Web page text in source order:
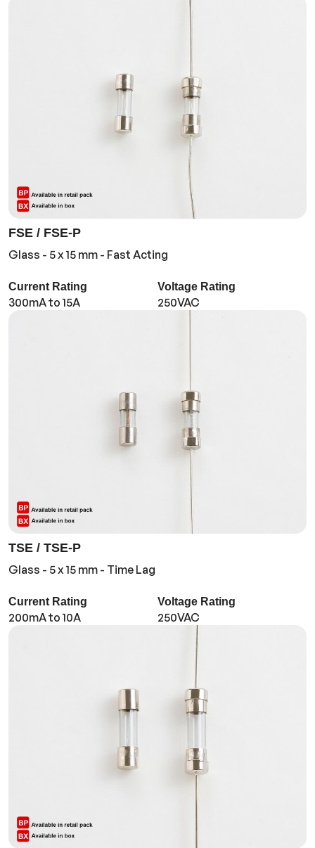
FSE / FSE-P
Glass - 5 x 15 mm - Fast Acting
Current Rating
300mA to 15A
Voltage Rating
250VAC
TSE / TSE-P
Glass - 5 x 15 mm - Time Lag
Current Rating
200mA to 10A
Voltage Rating
250VAC